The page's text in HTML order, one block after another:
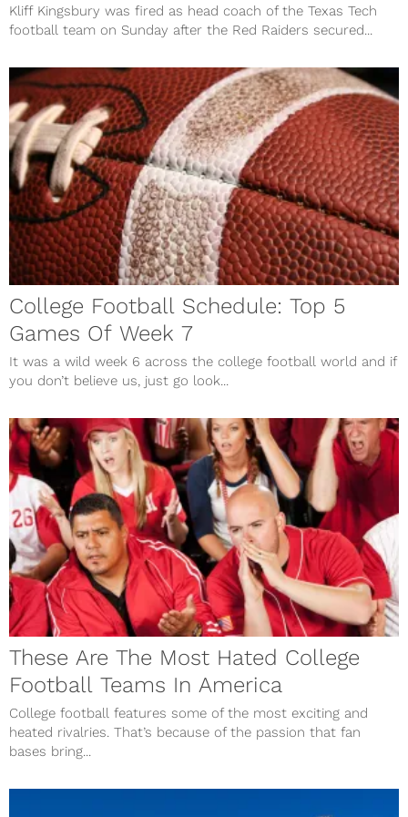
Kliff Kingsbury was fired as head coach of the Texas Tech
football team on Sunday after the Red Raiders secured...
College Football Schedule: Top 5
Games Of Week 7
It was a wild week 6 across the college football world and if
you don’t believe us, just go look...
These Are The Most Hated College
Football Teams In America
College football features some of the most exciting and
heated rivalries. That’s because of the passion that fan
bases bring...